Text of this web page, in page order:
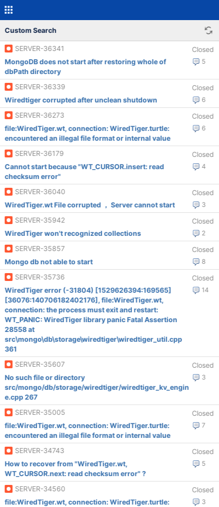
Custom Search
SERVER-36341 Closed
5
MongoDB does not start after restoring whole of
dbPath directory
SERVER-36339
Closed
6
Wiredtiger corrupted after unclean shutdown
SERVER-36273
Closed
6
file:WiredTiger.wt, connection: WiredTiger.turtle:
encountered an illegal file format or internal value
SERVER-36179
Closed
4
Cannot start because "WT_CURSOR.insert: read
checksum error"
SERVER-36040
Closed
3
WiredTiger.wt File corrupted ， Server cannot start
SERVER-35942
Closed
2
WiredTiger won't recognized collections
SERVER-35857
Closed
8
Mongo db not able to start
SERVER-35736
Closed
14
WiredTiger error (-31804) [1529626394:169565]
[36076:140706182402176], file:WiredTiger.wt,
connection: the process must exit and restart:
WT_PANIC: WiredTiger library panic Fatal Assertion
28558 at
src\mongo\db\storage\wiredtiger\wiredtiger_util.cpp
361
SERVER-35607
Closed
3
No such file or directory
src/mongo/db/storage/wiredtiger/wiredtiger_kv_engin
e.cpp 267
SERVER-35005
Closed
7
file:WiredTiger.wt, connection: WiredTiger.turtle:
encountered an illegal file format or internal value
SERVER-34743
Closed
5
How to recover from "WiredTiger.wt,
WT_CURSOR.next: read checksum error" ?
SERVER-34560
Closed
3
file:WiredTiger.wt, connection: WiredTiger.turtle: